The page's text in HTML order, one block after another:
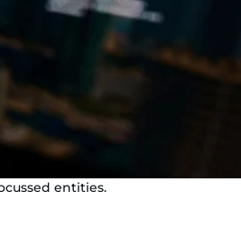
entities.